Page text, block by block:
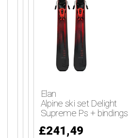
Elan
Alpine ski set Delight
Supreme Ps + bindings
£241,49